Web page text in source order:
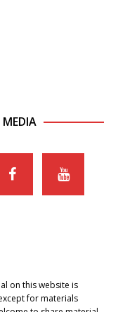
on this website is
for materials